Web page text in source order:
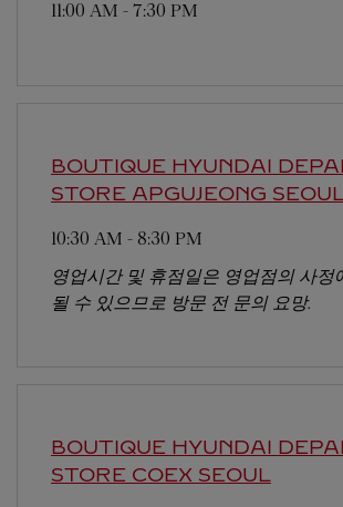
11:00 AM - 7:30 PM
BOUTIQUE HYUNDAI
STORE APGUJEONG
10:30 AM - 8:30 PM
영업시간 및 휴점일은 영업점의 사정
될 수 있으므로 방문 전 문의 요망.
BOUTIQUE HYUNDAI
STORE COEX SEOUL